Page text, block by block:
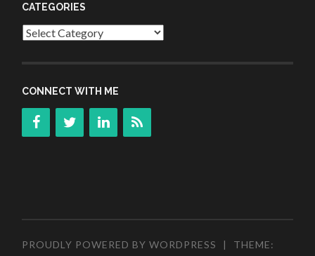
CATEGORIES
Categories
CONNECT WITH ME
PROUDLY POWERED BY WORDPRESS |
THEME: